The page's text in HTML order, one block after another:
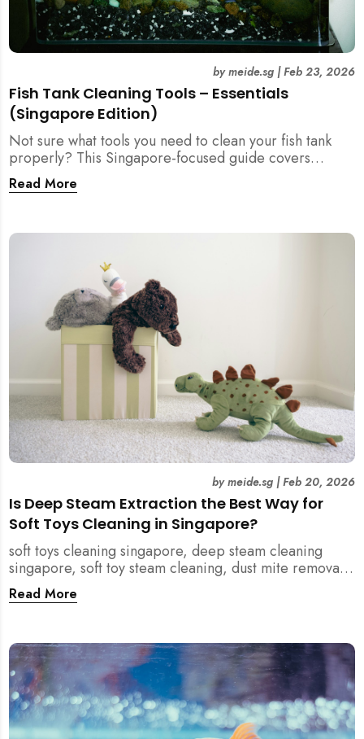
Fish Tank Cleaning Tools – Essentials
(Singapore Edition)
bymeide.sg|Feb 23, 2026
Not sure what tools you need to clean your fish tank
properly? This Singapore-focused guide covers
essential fish tank cleaning tools, what to avoid, and
how the right equipment protects fish health and your
Read More
Is Deep Steam Extraction the Best Way for
Soft Toys Cleaning in Singapore?
bymeide.sg|Feb 20, 2026
soft toys cleaning singapore, deep steam cleaning
singapore, soft toy steam cleaning, dust mite removal
singapore, child safe cleaning singapore, home
cleaning singapore, professional cleaning singapore,
household cleaning singapore, humid climate cleaning,
mould prevention singapore, post renovation cleaning
singapore, family friendly cleaning, fabric cleaning
singapore, mattress and upholstery cleaning
singapore, meide cleaning guide
Read More